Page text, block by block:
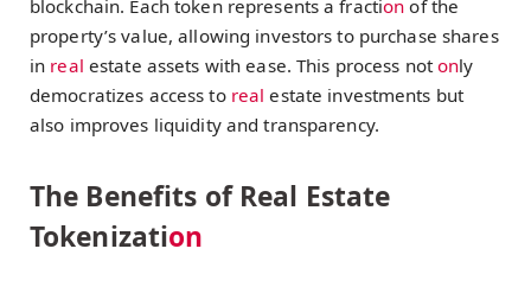
blockchain. Each token represents a fraction of the
property’s value, allowing investors to purchase shares
in real estate assets with ease. This process notonly
democratizes access to real estate investments but
also improves liquidity and transparency.
The Benefits of Real Estate
Tokenization